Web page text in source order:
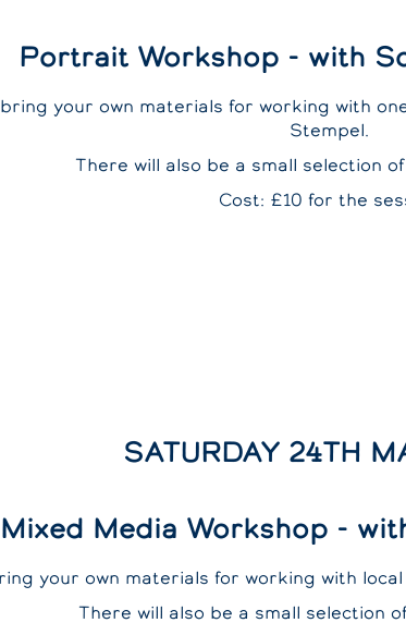
Portrait Workshop - with
your own materials for working with
Stempel.
There will also be a small selection
Cost: £10 for the
SATURDAY 24TH
Mixed Media Workshop -
your own materials for working with
There will also be a small selection